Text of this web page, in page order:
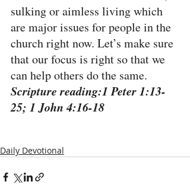
sulking or aimless living which
are major issues for people in the
church right now. Let’s make sure
that our focus is right so that we
can help others do the same.
Scripture reading:1 Peter 1:13-
25; 1 John 4:16-18
Daily Devotional